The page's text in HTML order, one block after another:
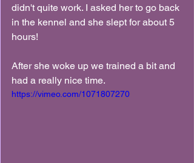
didn't quite work. I asked her to go back
in the kennel and she slept for about 5
hours!
After she woke up we trained a bit and
had a really nice time.
https://vimeo.com/1071807270